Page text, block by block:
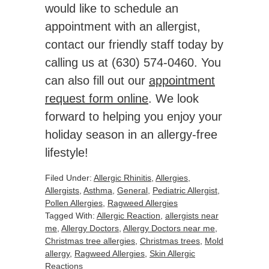
would like to schedule an
appointment with an allergist,
contact our friendly staff today by
calling us at (630) 574-0460. You
can also fill out our appointment
request form online. We look
forward to helping you enjoy your
holiday season in an allergy-free
lifestyle!
Filed Under: Allergic Rhinitis, Allergies,
Allergists, Asthma, General, Pediatric Allergist,
Pollen Allergies, Ragweed Allergies
Tagged With: Allergic Reaction, allergists near
me, Allergy Doctors, Allergy Doctors near me,
Christmas tree allergies, Christmas trees, Mold
allergy, Ragweed Allergies, Skin Allergic
Reactions